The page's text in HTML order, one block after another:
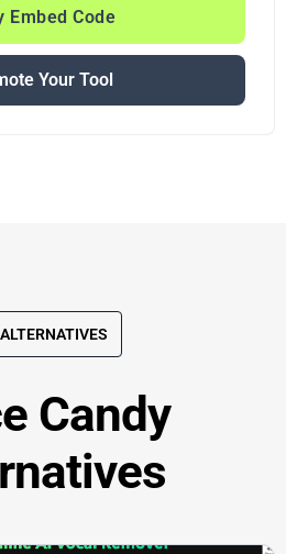
Embed Code
Your Tool
ALTERNATIVES
Candy